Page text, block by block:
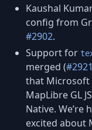
Kaushal
config from
#2902.
Support for
merged (#2921
that Microsoft
MapLibre GL
Native.
excited about